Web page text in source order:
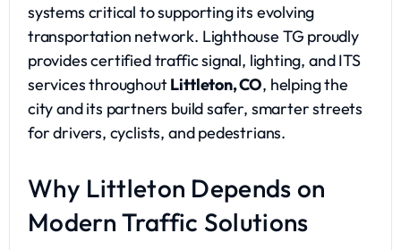
systems critical to supporting its evolving
transportation network. Lighthouse TG proudly
provides certified traffic signal, lighting, and ITS
services throughoutLittleton, CO, helping the
city and its partners build safer, smarter streets
for drivers, cyclists, and pedestrians.
Why Littleton Depends on
Modern Traffic Solutions